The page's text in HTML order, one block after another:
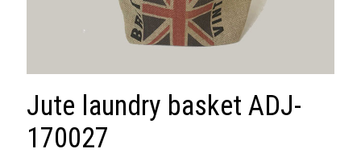
Jute laundry basket ADJ-
170027